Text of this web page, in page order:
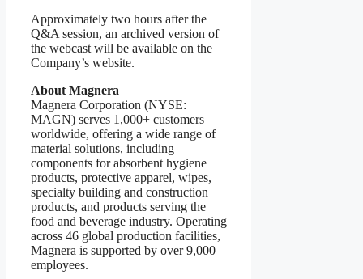
Approximately two hours after the
Q&A session, an archived version of
the webcast will be available on the
Company’s website.
About Magnera
Magnera Corporation (NYSE:
MAGN) serves 1,000+ customers
worldwide, offering a wide range of
material solutions, including
components for absorbent hygiene
products, protective apparel, wipes,
specialty building and construction
products, and products serving the
food and beverage industry. Operating
across 46 global production facilities,
Magnera is supported by over 9,000
employees.